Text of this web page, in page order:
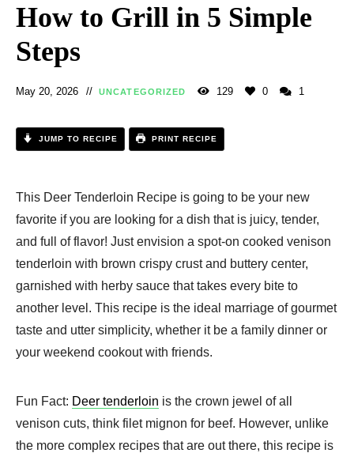
How to Grill in 5 Simple
Steps
May 20, 2026 UNCATEGORIZED 129 0 1
JUMP TO RECIPE PRINT RECIPE
This Deer Tenderloin Recipe is going to be your new
favorite if you are looking for a dish that is juicy, tender,
and full of flavor! Just envision a spot-on cooked venison
tenderloin with brown crispy crust and buttery center,
garnished with herby sauce that takes every bite to
another level. This recipe is the ideal marriage of gourmet
taste and utter simplicity, whether it be a family dinner or
your weekend cookout with friends.
Fun Fact: Deer tenderloin is the crown jewel of all
venison cuts, think filet mignon for beef. However, unlike
the more complex recipes that are out there, this recipe is